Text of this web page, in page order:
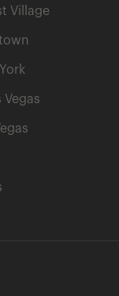
Village
Vegas